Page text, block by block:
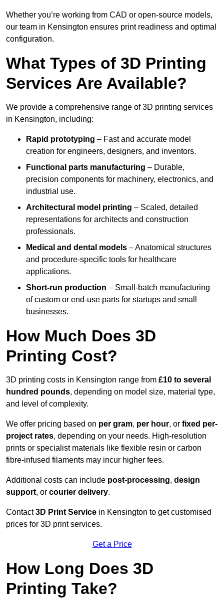
Whether you’re working from CAD or open-source models,
our team in Kensington ensures print readiness and optimal
configuration.
What Types of 3D Printing
Services Are Available?
We provide a comprehensive range of 3D printing services
in Kensington, including:
Rapid prototyping – Fast and accurate model
creation for engineers, designers, and inventors.
Functional parts manufacturing – Durable,
precision components for machinery, electronics, and
industrial use.
Architectural model printing – Scaled, detailed
representations for architects and construction
professionals.
Medical and dental models – Anatomical structures
and procedure-specific tools for healthcare
applications.
Short-run production – Small-batch manufacturing
of custom or end-use parts for startups and small
businesses.
How Much Does 3D
Printing Cost?
3D printing costs in Kensington range from £10 to several
hundred pounds, depending on model size, material type,
and level of complexity.
We offer pricing based on per gram, per hour, or fixed per-
project rates, depending on your needs. High-resolution
prints or specialist materials like flexible resin or carbon
fibre-infused filaments may incur higher fees.
Additional costs can include post-processing, design
support, or courier delivery.
Contact3D Print Service in Kensington to get customised
prices for 3D print services.
Get a Price
How Long Does 3D
Printing Take?